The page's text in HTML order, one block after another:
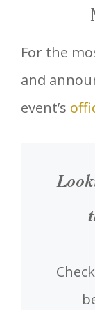
For the
and
event’s